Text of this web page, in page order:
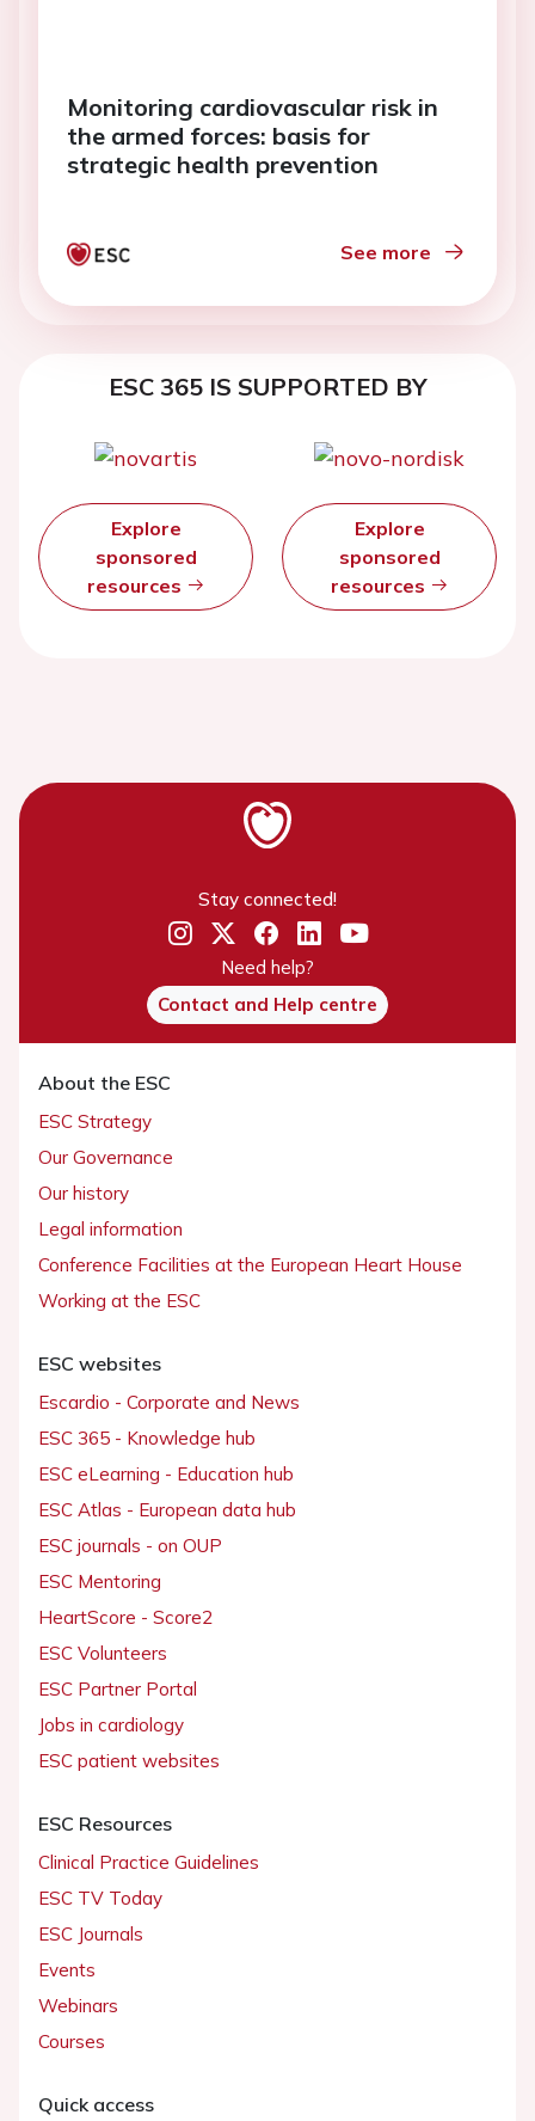
Monitoring cardiovascular risk in
the armed forces: basis for
strategic health prevention
See more
ESC 365 IS SUPPORTED BY
Explore
sponsored
resources
Explore
sponsored
resources
Stay connected!
Need help?
Contact and Help centre
About the ESC
ESC Strategy
Our Governance
Our history
Legal information
Conference Facilities at the European Heart House
Working at the ESC
ESC websites
Escardio - Corporate and News
ESC 365 - Knowledge hub
ESC eLearning - Education hub
ESC Atlas - European data hub
ESC journals - on OUP
ESC Mentoring
HeartScore - Score2
ESC Volunteers
ESC Partner Portal
Jobs in cardiology
ESC patient websites
ESC Resources
Clinical Practice Guidelines
ESC TV Today
ESC Journals
Events
Webinars
Courses
Quick access